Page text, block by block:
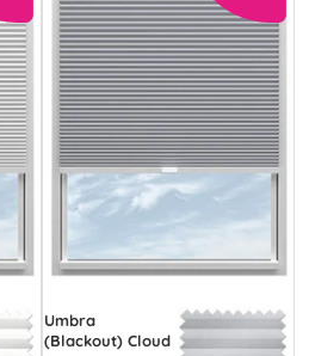
Umbra
(Blackout) Cloud